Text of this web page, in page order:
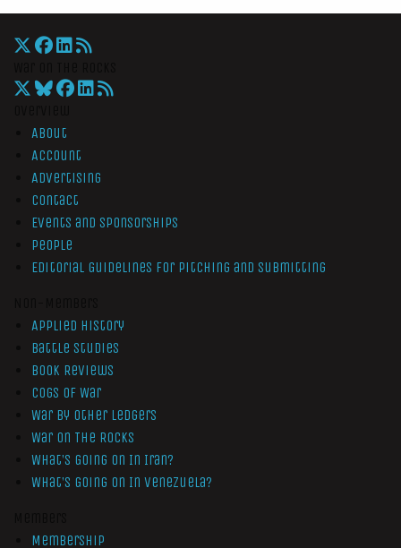
About
Account
Advertising
Contact
Events and Sponsorships
People
Editorial Guidelines for Pitching and Submitting
Applied History
Battle Studies
Book Reviews
Cogs of War
War by Other Ledgers
War On The Rocks
What’s Going On In Iran?
What’s Going On In Venezuela?
Membership